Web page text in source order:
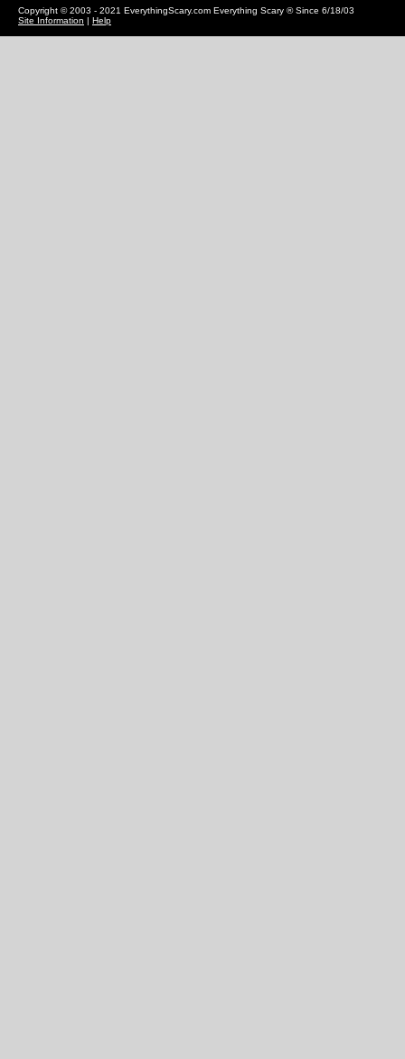
Copyright © 2003 - 2021 EverythingScary.com Everything Scary ® Since 6/18/03
Site Information | Help